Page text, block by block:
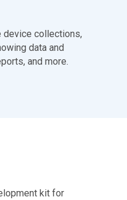
device collections,
data and
and more.
kit for